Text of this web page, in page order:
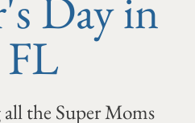
the Super Moms